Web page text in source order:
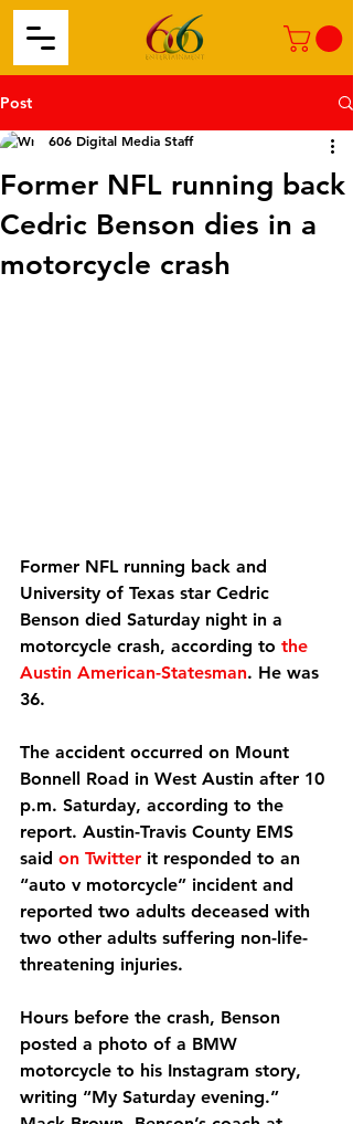
Post
Former NFL running back
Cedric Benson dies in a ​
motorcycle crash
606 Digital Media Staff
Former NFL running back and
University of Texas star Cedric
Benson died Saturday night in a
motorcycle crash, according to the
Austin American-Statesman. He was
36.
The accident occurred on Mount
Bonnell Road in West Austin after 10
p.m. Saturday, according to the
report. Austin-Travis County EMS
said on Twitter it responded to an
“auto v motorcycle” incident and
reported two adults deceased with
two other adults suffering non-life-
threatening injuries.
Hours before the crash, Benson
posted a photo of a BMW
motorcycle to his Instagram story,
writing “My Saturday evening.”